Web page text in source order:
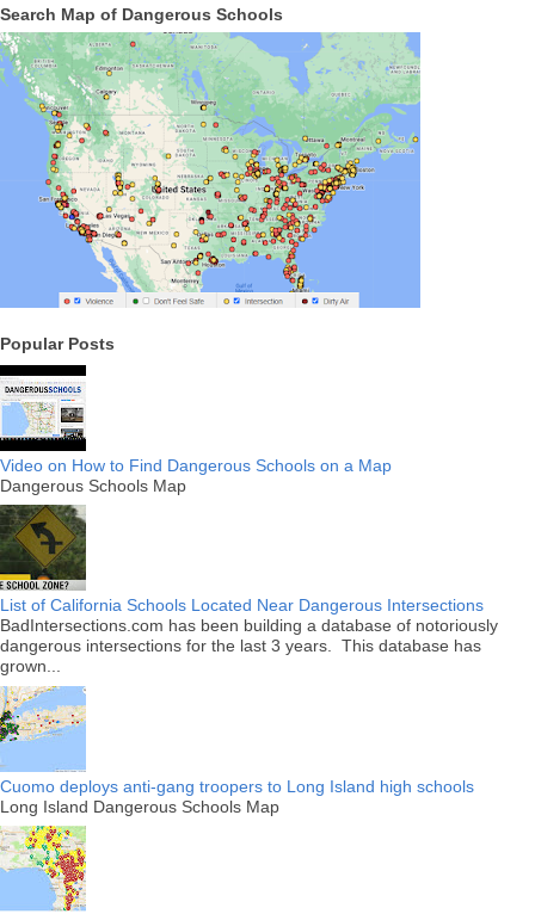
Search Map of Dangerous Schools
Popular Posts
Video on How to Find Dangerous Schools on a Map
Dangerous Schools Map
List of California Schools Located Near Dangerous Intersections
BadIntersections.com has been building a database of notoriously
dangerous intersections for the last 3 years. This database has
grown...
Cuomo deploys anti-gang troopers to Long Island high schools
Long Island Dangerous Schools Map